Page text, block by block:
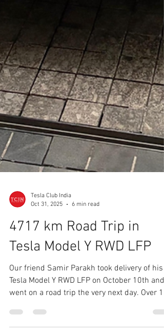
Tesla Club India
Oct 31, 2025
6 min read
4717 km Road Trip in
Tesla Model Y RWD LFP